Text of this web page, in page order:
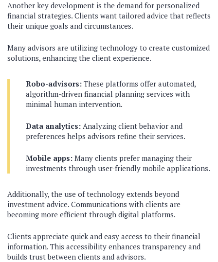
Another key development is the demand for personalized
financial strategies. Clients want tailored advice that reflects
their unique goals and circumstances.
Many advisors are utilizing technology to create customized
solutions, enhancing the client experience.
Robo-advisors: These platforms offer automated,
algorithm-driven financial planning services with
minimal human intervention.
Data analytics: Analyzing client behavior and
preferences helps advisors refine their services.
Mobile apps: Many clients prefer managing their
investments through user-friendly mobile applications.
Additionally, the use of technology extends beyond
investment advice. Communications with clients are
becoming more efficient through digital platforms.
Clients appreciate quick and easy access to their financial
information. This accessibility enhances transparency and
builds trust between clients and advisors.